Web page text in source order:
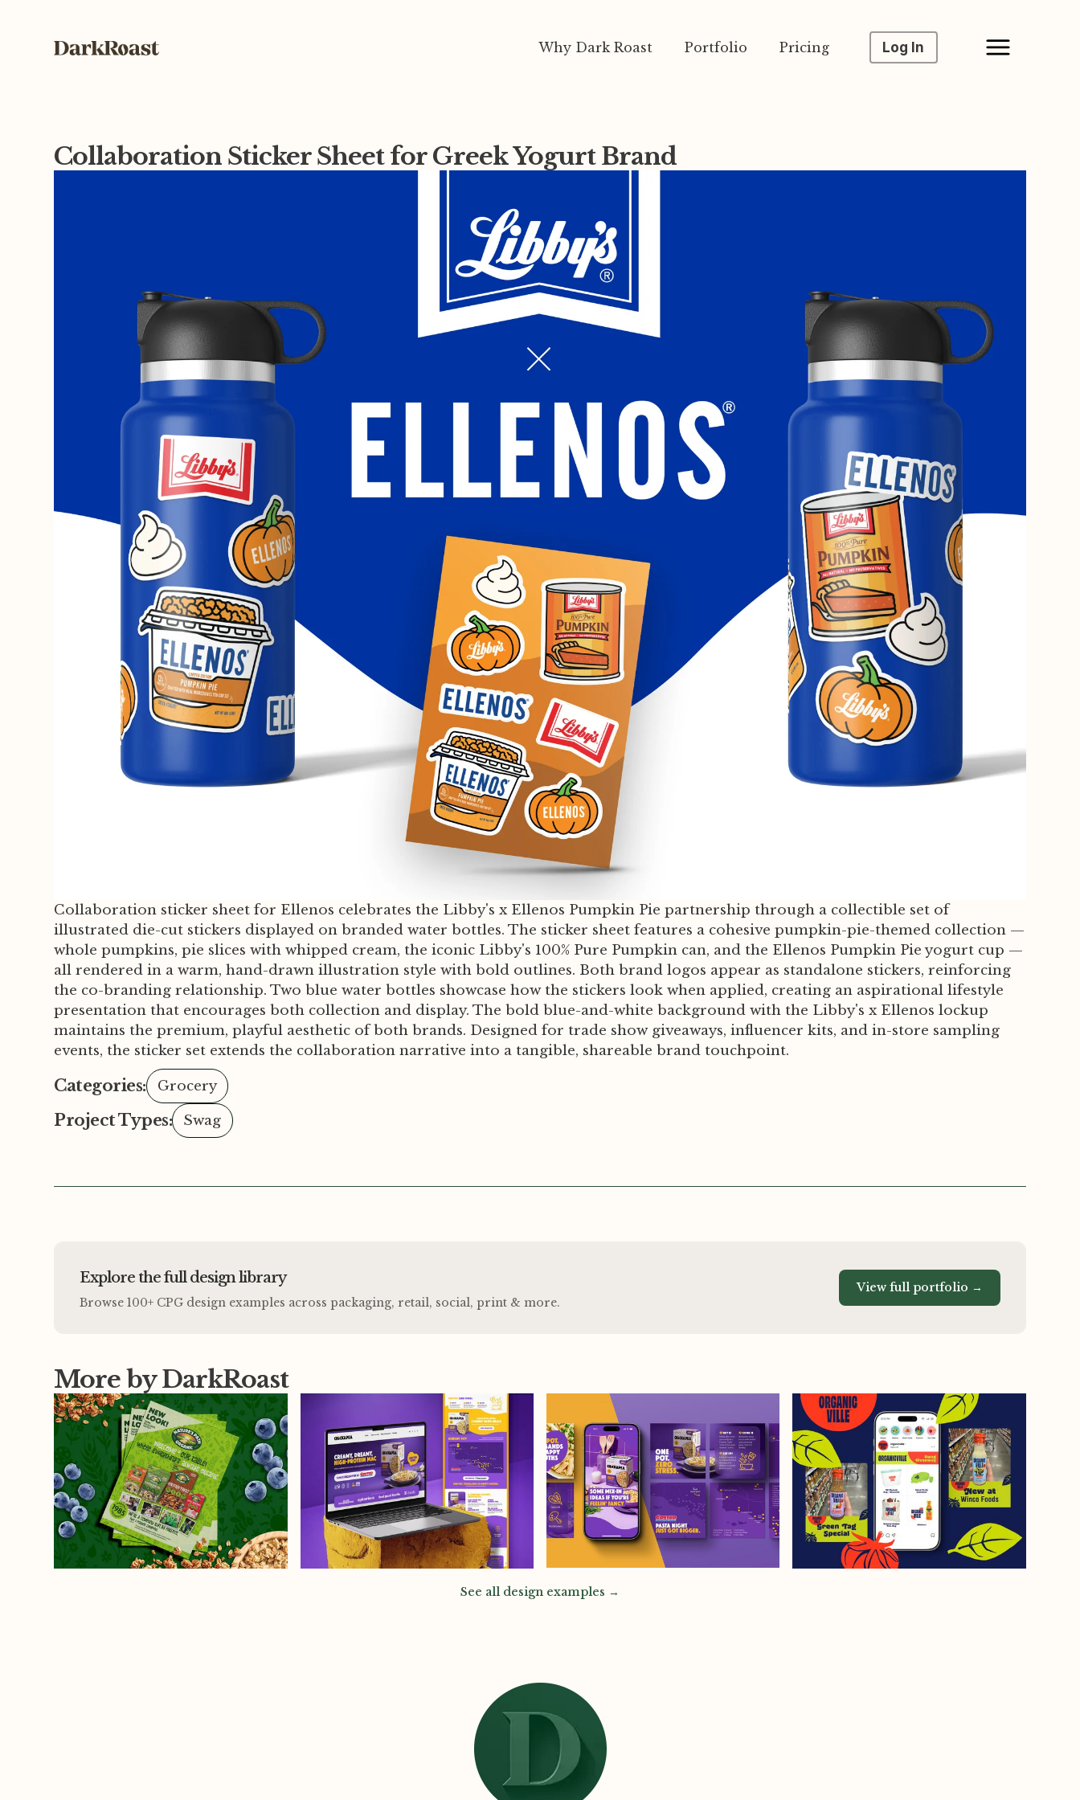
Why Dark Roast Portfolio Pricing Log In
Collaboration Sticker Sheet for Greek Yogurt Brand
Collaboration sticker sheet for Ellenos celebrates the Libby's x Ellenos Pumpkin Pie partnership through a collectible set of
illustrated die-cut stickers displayed on branded water bottles. The sticker sheet features a cohesive pumpkin-pie-themed collection —
whole pumpkins, pie slices with whipped cream, the iconic Libby's 100% Pure Pumpkin can, and the Ellenos Pumpkin Pie yogurt cup —
all rendered in a warm, hand-drawn illustration style with bold outlines. Both brand logos appear as standalone stickers, reinforcing
the co-branding relationship. Two blue water bottles showcase how the stickers look when applied, creating an aspirational lifestyle
presentation that encourages both collection and display. The bold blue-and-white background with the Libby's x Ellenos lockup
maintains the premium, playful aesthetic of both brands. Designed for trade show giveaways, influencer kits, and in-store sampling
events, the sticker set extends the collaboration narrative into a tangible, shareable brand touchpoint.
Categories: Grocery
Project Types: Swag
Explore the full design library
Browse 100+ CPG design examples across packaging, retail, social, print & more.
View full portfolio →
More by DarkRoast
See all design examples →